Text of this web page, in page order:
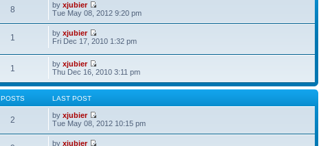
8 byxjubier
Tue May 08, 2012 9:20 pm
1 byxjubier
Fri Dec 17, 2010 1:32 pm
1 byxjubier
Thu Dec 16, 2010 3:11 pm
POSTS LAST POST
2 byxjubier
Tue May 08, 2012 10:15 pm
byxjubier